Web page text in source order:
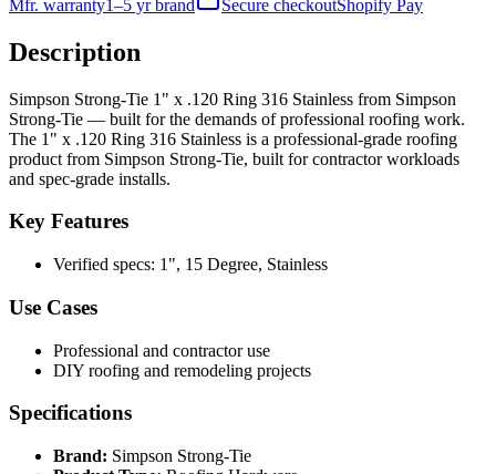
Mfr. warranty1–5 yr brand Secure checkoutShopify Pay
Description
Simpson Strong-Tie 1" x .120 Ring 316 Stainless from Simpson
Strong-Tie — built for the demands of professional roofing work.
The 1" x .120 Ring 316 Stainless is a professional-grade roofing
product from Simpson Strong-Tie, built for contractor workloads
and spec-grade installs.
Key Features
Verified specs: 1", 15 Degree, Stainless
Use Cases
Professional and contractor use
DIY roofing and remodeling projects
Specifications
Brand: Simpson Strong-Tie